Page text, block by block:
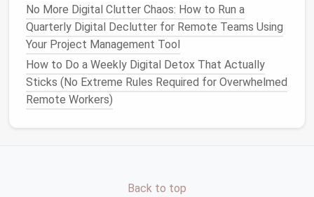
To bolsteryour security after consolidatingyour
passwords, enabletwo-factor authenticationon your
new password manager. This additional layer of
security requires not only your password but also a
secondformof verification, typically a code sent to
yourphoneor generated by an
Follow Setup Instructions
No More Digital Clutter Chaos: How to Run a
Quarterly Digital Declutter for Remote Teams Using
Your Project Management Tool
How to Do a Weekly Digital Detox That Actually
Sticks (No Extreme Rules Required for Overwhelmed
Remote Workers)
Back to top